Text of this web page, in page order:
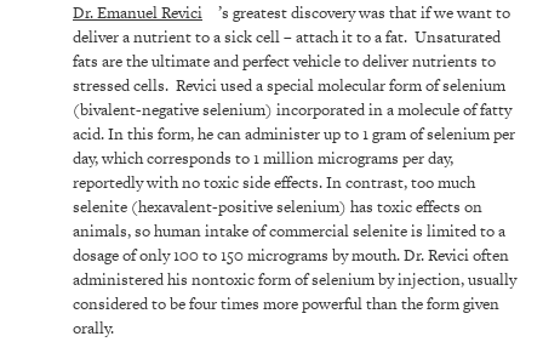
Dr. Emanuel Revici
’s greatest discovery was that if we want to
deliver a nutrient to a sick cell – attach it to a fat. Unsaturated
fats are the ultimate and perfect vehicle to deliver nutrients to
stressed cells. Revici used a special molecular form of selenium
(bivalent-negative selenium) incorporated in a molecule of fatty
acid. In this form, he can administer up to 1 gram of selenium per
day, which corresponds to 1 million micrograms per day,
reportedly with no toxic side effects. In contrast, too much
selenite (hexavalent-positive selenium) has toxic effects on
animals, so human intake of commercial selenite is limited to a
dosage of only 100 to 150 micrograms by mouth. Dr. Revici often
administered his nontoxic form of selenium by injection, usually
considered to be four times more powerful than the form given
orally.